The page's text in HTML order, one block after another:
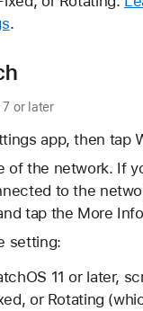
.
7 or later
app, then tap
of the network. If
to the
tap the More
setting:
11 or later,
or Rotating